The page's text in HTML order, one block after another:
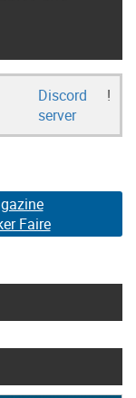
Discord
server
!
Faire